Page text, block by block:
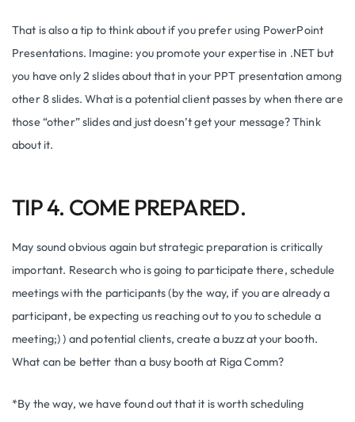
That is also a tip to think about if you prefer using PowerPoint
Presentations. Imagine: you promote your expertise in .NET but
you have only 2 slides about that in your PPT presentation among
other 8 slides. What is a potential client passes by when there are
those “other” slides and just doesn’t get your message? Think
about it.
TIP 4. COME PREPARED.
May sound obvious again but strategic preparation is critically
important. Research who is going to participate there, schedule
meetings with the participants (by the way, if you are already a
participant, be expecting us reaching out to you to schedule a
meeting;) ) and potential clients, create a buzz at your booth.
What can be better than a busy booth at Riga Comm?
*By the way, we have found out that it is worth scheduling